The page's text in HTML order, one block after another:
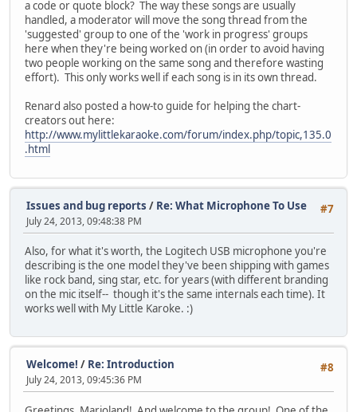
a code or quote block? The way these songs are usually
handled, a moderator will move the song thread from the
'suggested' group to one of the 'work in progress' groups
here when they're being worked on (in order to avoid having
two people working on the same song and therefore wasting
effort). This only works well if each song is in its own thread.
Renard also posted a how-to guide for helping the chart-
creators out here:
http://www.mylittlekaraoke.com/forum/index.php/topic,135.0
.html
#7
Issues and bug reports / Re: What Microphone To Use
July 24, 2013, 09:48:38 PM
Also, for what it's worth, the Logitech USB microphone you're
describing is the one model they've been shipping with games
like rock band, sing star, etc. for years (with different branding
on the mic itself-- though it's the same internals each time). It
works well with My Little Karoke. :)
#8
Welcome! / Re: Introduction
July 24, 2013, 09:45:36 PM